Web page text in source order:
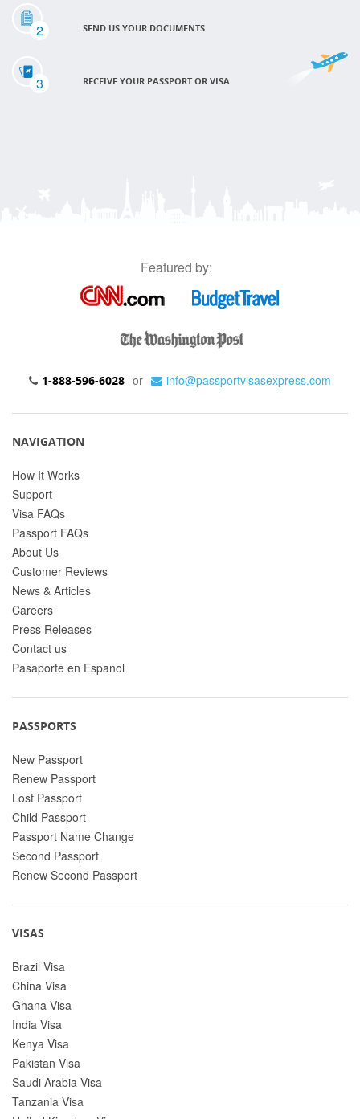
2 SEND US YOUR DOCUMENTS
3 RECEIVE YOUR PASSPORT OR VISA
Featured by:
1-888-596-6028 or info@passportvisasexpress.com
NAVIGATION
How It Works
Support
Visa FAQs
Passport FAQs
About Us
Customer Reviews
News & Articles
Careers
Press Releases
Contact us
Pasaporte en Espanol
PASSPORTS
New Passport
Renew Passport
Lost Passport
Child Passport
Passport Name Change
Second Passport
Renew Second Passport
VISAS
Brazil Visa
China Visa
Ghana Visa
India Visa
Kenya Visa
Pakistan Visa
Saudi Arabia Visa
Tanzania Visa